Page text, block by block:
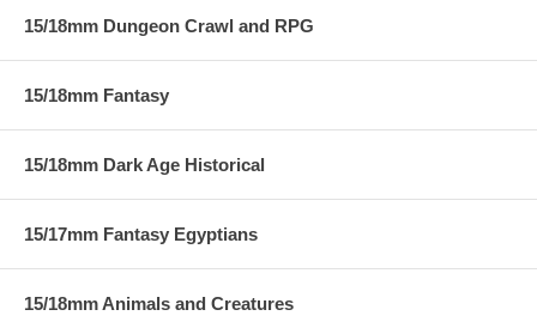
15/18mm Dungeon Crawl and RPG
15/18mm Fantasy
15/18mm Dark Age Historical
15/17mm Fantasy Egyptians
15/18mm Animals and Creatures